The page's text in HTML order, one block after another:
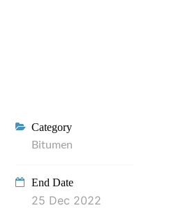
Category
Bitumen
End Date
25 Dec 2022